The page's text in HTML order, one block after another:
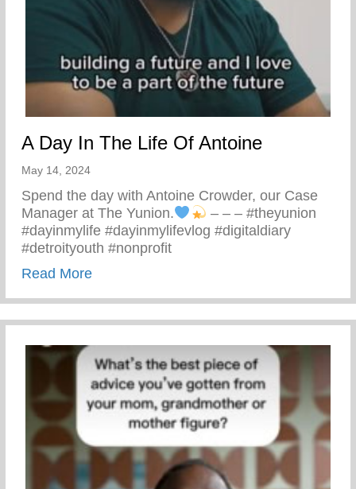
A Day In The Life Of Antoine
May 14, 2024
Spend the day with Antoine Crowder, our Case
Manager at The Yunion.
– – – #theyunion
#dayinmylife #dayinmylifevlog #digitaldiary
#detroityouth #nonprofit
Read Moreabout A Day In The Life Of Antoine